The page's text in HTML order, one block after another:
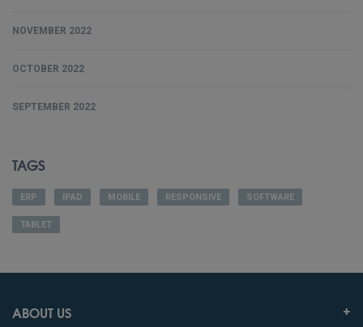
NOVEMBER 2022
OCTOBER 2022
SEPTEMBER 2022
TAGS
ERP IPAD MOBILE RESPONSIVE SOFTWARE
TABLET
ABOUT US